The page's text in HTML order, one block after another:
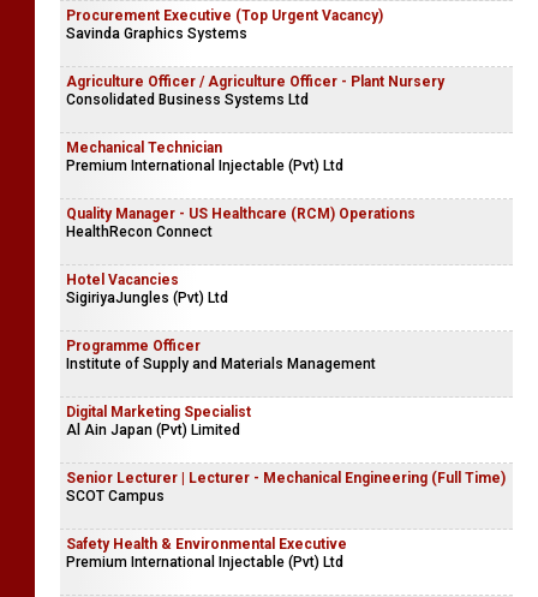
Sales Coordinator
Company Name Withheld
Procurement Executive (Top Urgent Vacancy)
Savinda Graphics Systems
Agriculture Officer / Agriculture Officer - Plant Nursery
Consolidated Business Systems Ltd
Mechanical Technician
Quality Manager - US Healthcare (RCM) Operations
HealthRecon Connect
Hotel Vacancies
SigiriyaJungles (Pvt) Ltd
Programme Officer
Institute of Supply and Materials Management
Digital Marketing Specialist
Al Ain Japan (Pvt) Limited
Senior Lecturer | Lecturer - Mechanical Engineering (Full Time)